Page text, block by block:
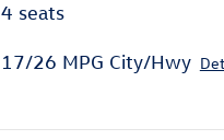
4 seats
17/26 MPG City/Hwy